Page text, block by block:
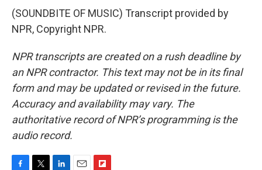
(SOUNDBITE OF MUSIC) Transcript provided by
NPR, Copyright NPR.
NPR transcripts are created on a rush deadline by
an NPR contractor. This text may not be in its final
form and may be updated or revised in the future.
Accuracy and availability may vary. The
authoritative record of NPR’s programming is the
audio record.